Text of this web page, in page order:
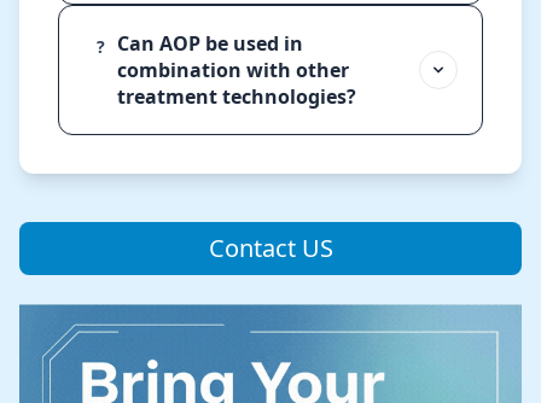
?
Can AOP be used in
combination with other
treatment technologies?
Contact US